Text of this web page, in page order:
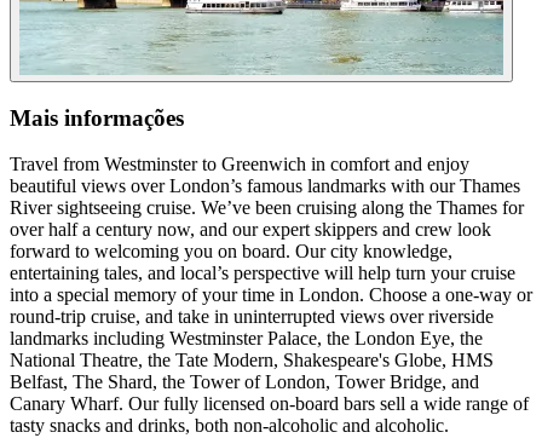
Mais informações
Travel from Westminster to Greenwich in comfort and enjoy
beautiful views over London’s famous landmarks with our Thames
River sightseeing cruise. We’ve been cruising along the Thames for
over half a century now, and our expert skippers and crew look
forward to welcoming you on board. Our city knowledge,
entertaining tales, and local’s perspective will help turn your cruise
into a special memory of your time in London. Choose a one-way or
round-trip cruise, and take in uninterrupted views over riverside
landmarks including Westminster Palace, the London Eye, the
National Theatre, the Tate Modern, Shakespeare's Globe, HMS
Belfast, The Shard, the Tower of London, Tower Bridge, and
Canary Wharf. Our fully licensed on-board bars sell a wide range of
tasty snacks and drinks, both non-alcoholic and alcoholic.